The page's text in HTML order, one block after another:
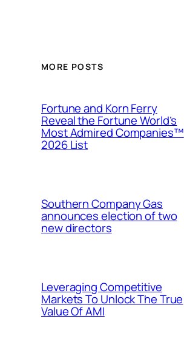
MORE POSTS
Fortune and Korn Ferry
Reveal the Fortune World’s
Most Admired Companies™
2026 List
Southern Company Gas
announces election of two
new directors
Leveraging Competitive
Markets To Unlock The True
Value Of AMI